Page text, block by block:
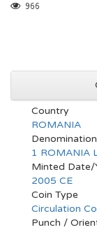
966
Country
ROMANIA
Denomination
1 ROMANIA
Minted Date/
2005 CE
Coin Type
Circulation
Punch /